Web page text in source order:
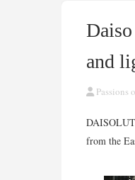
and
Passions
from the